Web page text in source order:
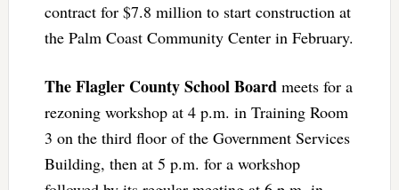
contract for $7.8 million to start construction at
the Palm Coast Community Center in February.
The Flagler County School Boardmeets for a
rezoning workshop at 4 p.m. in Training Room
3 on the third floor of the Government Services
Building, then at 5 p.m. for a workshop